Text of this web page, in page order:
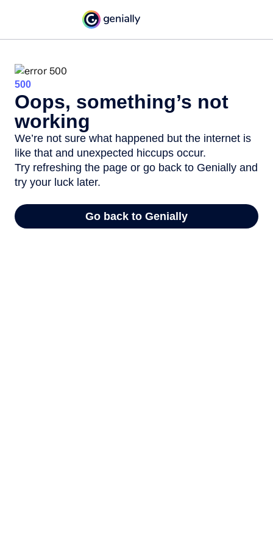
500
Oops, something’s not
working
We’re not sure what happened but the internet is
like that and unexpected hiccups occur.
Try refreshing the page or go back to Genially and
try your luck later.
Go back to Genially